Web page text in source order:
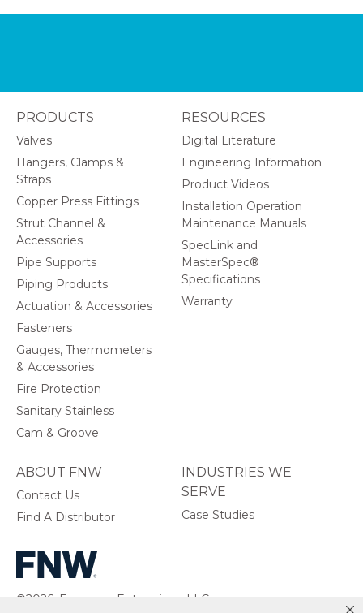
©2026, Ferguson Enterprises, LLC.
PRODUCTS
Valves
Hangers, Clamps &
Straps
Copper Press Fittings
Strut Channel &
Accessories
Pipe Supports
Piping Products
Actuation & Accessories
Fasteners
Gauges, Thermometers
& Accessories
Fire Protection
Sanitary Stainless
Cam & Groove
ABOUT FNW
Contact Us
Find A Distributor
INDUSTRIES WE
SERVE
Case Studies
RESOURCES
Digital Literature
Engineering Information
Product Videos
Installation Operation
Maintenance Manuals
SpecLink and
MasterSpec®
Specifications
Warranty